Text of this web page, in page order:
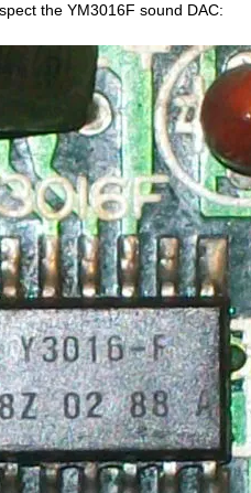
the YM3016F sound DAC: